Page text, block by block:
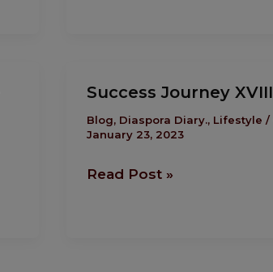
Success Journey XVIII
Blog, Diaspora Diary., Lifestyle /
January 23, 2023
Journey
XVIII
Read Post »